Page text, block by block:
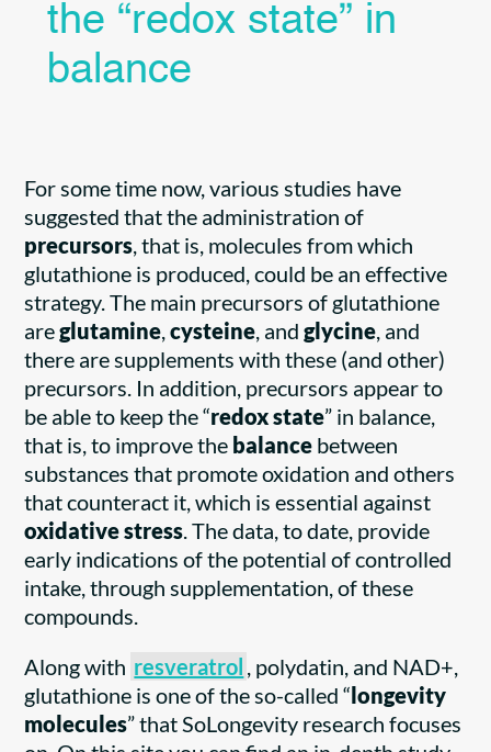
the “redox state” in
balance
For some time now, various studies have
suggested that the administration of
precursors, that is, molecules from which
glutathione is produced, could be an effective
strategy. The main precursors of glutathione
areglutamine,cysteine, andglycine, and
there are supplements with these (and other)
precursors. In addition, precursors appear to
be able to keep the “redox state” in balance,
that is, to improve the balance between
substances that promote oxidation and others
that counteract it, which is essential against
oxidative stress. The data, to date, provide
early indications of the potential of controlled
intake, through supplementation, of these
compounds.
Along with resveratrol , polydatin, and NAD+,
glutathione is one of the so-called “longevity
molecules” that SoLongevity research focuses